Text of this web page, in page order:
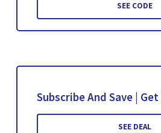
SEE CODE
Subscribe And Save |
SEE DEAL